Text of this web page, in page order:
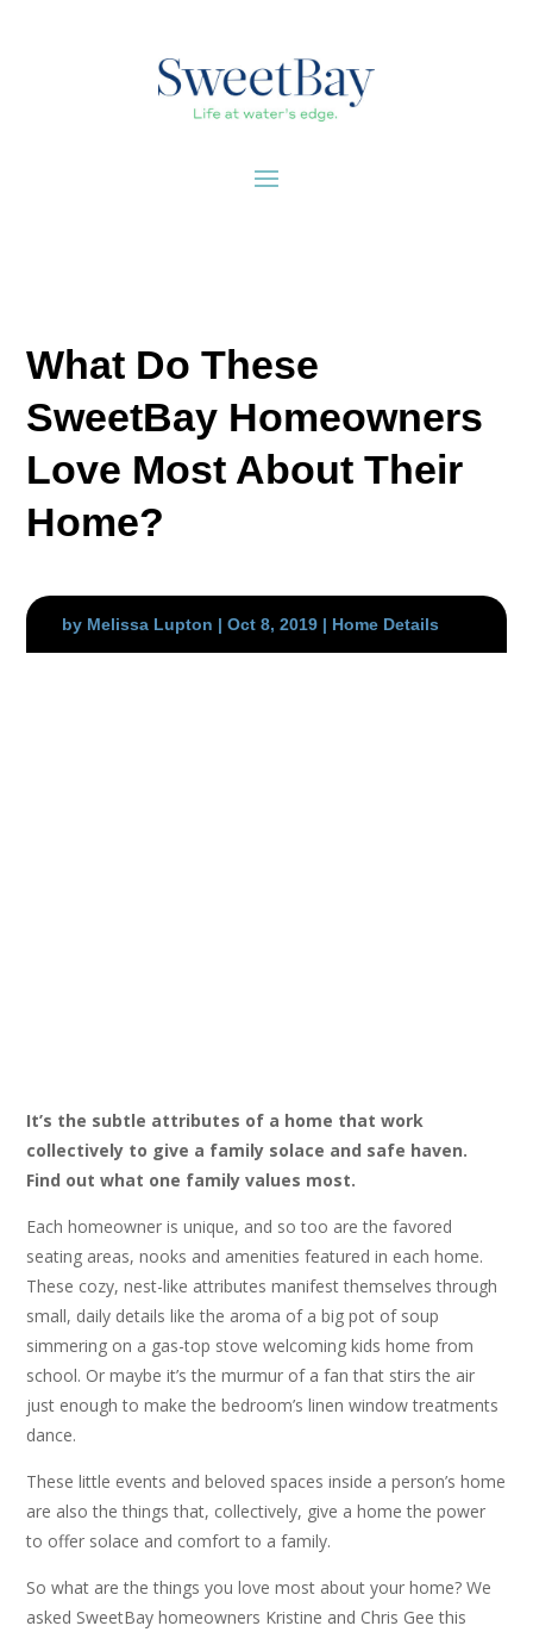
What Do These
SweetBay Homeowners
Love Most About Their
Home?
by Melissa Lupton |Oct 8, 2019 | Home Details
It’s the subtle attributes of a home that work
collectively to give a family solace and safe haven.
Find out what one family values most.
Each homeowner is unique, and so too are the favored
seating areas, nooks and amenities featured in each home.
These cozy, nest-like attributes manifest themselves through
small, daily details like the aroma of a big pot of soup
simmering on a gas-top stove welcoming kids home from
school. Or maybe it’s the murmur of a fan that stirs the air
just enough to make the bedroom’s linen window treatments
dance.
These little events and beloved spaces inside a person’s home
are also the things that, collectively, give a home the power
to offer solace and comfort to a family.
So what are the things you love most about your home? We
asked SweetBay homeowners Kristine and Chris Gee this